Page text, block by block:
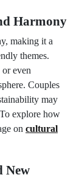
Harmony
making it a
themes.
even
Couples
may
explore how
on cultural
New